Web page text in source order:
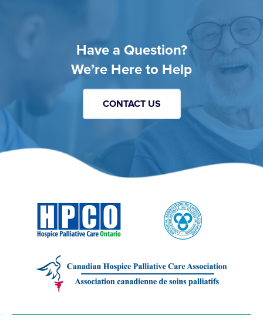
Have a Question?
We’re Here to Help
CONTACT US